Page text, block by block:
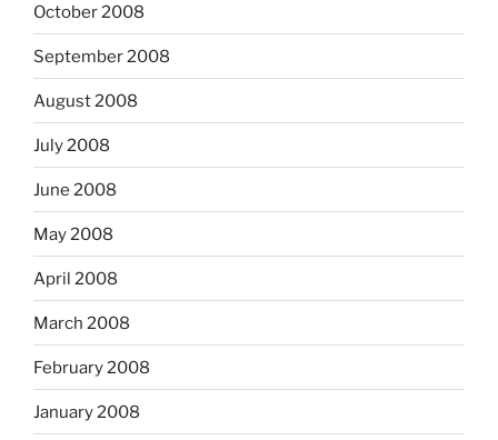
October 2008
September 2008
August 2008
July 2008
June 2008
May 2008
April 2008
March 2008
February 2008
January 2008